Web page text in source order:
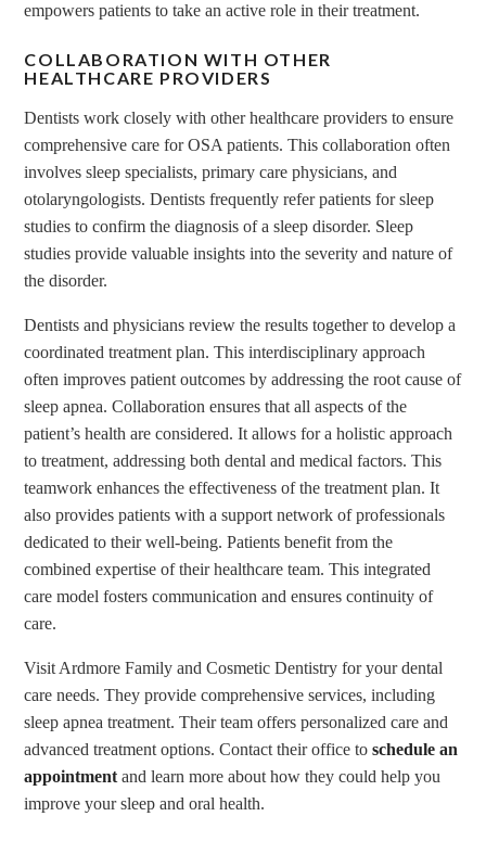
empowers patients to take an active role in their treatment.
COLLABORATION WITH OTHER
HEALTHCARE PROVIDERS
Dentists work closely with other healthcare providers to ensure
comprehensive care for OSA patients. This collaboration often
involves sleep specialists, primary care physicians, and
otolaryngologists. Dentists frequently refer patients for sleep
studies to confirm the diagnosis of a sleep disorder. Sleep
studies provide valuable insights into the severity and nature of
the disorder.
Dentists and physicians review the results together to develop a
coordinated treatment plan. This interdisciplinary approach
often improves patient outcomes by addressing the root cause of
sleep apnea. Collaboration ensures that all aspects of the
patient’s health are considered. It allows for a holistic approach
to treatment, addressing both dental and medical factors. This
teamwork enhances the effectiveness of the treatment plan. It
also provides patients with a support network of professionals
dedicated to their well-being. Patients benefit from the
combined expertise of their healthcare team. This integrated
care model fosters communication and ensures continuity of
care.
Visit Ardmore Family and Cosmetic Dentistry for your dental
care needs. They provide comprehensive services, including
sleep apnea treatment. Their team offers personalized care and
advanced treatment options. Contact their office toschedule an
appointment and learn more about how they could help you
improve your sleep and oral health.